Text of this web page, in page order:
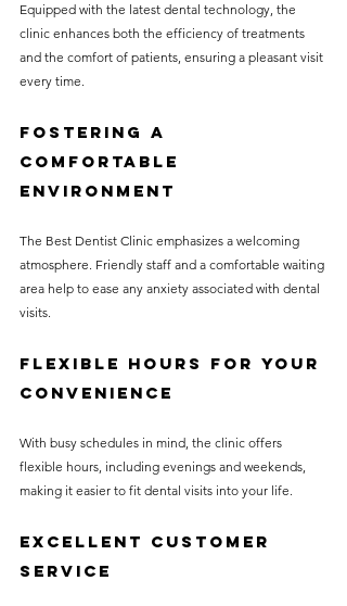
Equipped with the latest dental technology, the
clinic enhances both the efficiency of treatments
and the comfort of patients, ensuring a pleasant visit
every time.
Fostering a
Comfortable
Environment
The Best Dentist Clinic emphasizes a welcoming
atmosphere. Friendly staff and a comfortable waiting
area help to ease any anxiety associated with dental
visits.
Flexible Hours for Your
Convenience
With busy schedules in mind, the clinic offers
flexible hours, including evenings and weekends,
making it easier to fit dental visits into your life.
Excellent Customer
Service